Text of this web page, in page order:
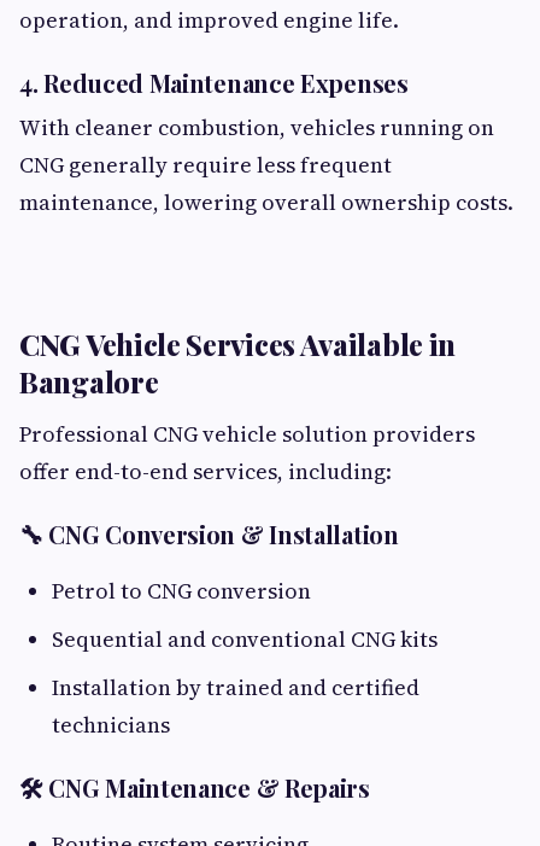
operation, and improved engine life.
4. Reduced Maintenance Expenses
With cleaner combustion, vehicles running on
CNG generally require less frequent
maintenance, lowering overall ownership costs.
CNG Vehicle Services Available in
Bangalore
Professional CNG vehicle solution providers
offer end-to-end services, including:
🔧 CNG Conversion & Installation
Petrol to CNG conversion
Sequential and conventional CNG kits
Installation by trained and certified
technicians
🛠 CNG Maintenance & Repairs